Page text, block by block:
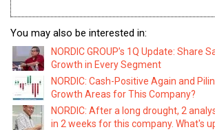
You may also be interested in:
NORDIC GROUP’s 1Q Update: Share
Growth in Every Segment
NORDIC: Cash-Positive Again and
Growth Areas for This Company?
NORDIC: After a long drought, 2
in 2 weeks for this company. What's